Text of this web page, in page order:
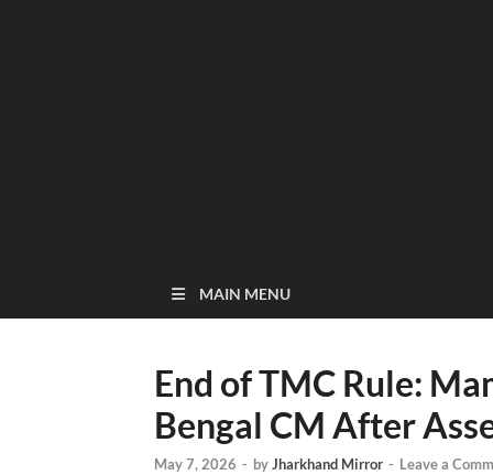
MAIN MENU
End of TMC Rule:
Bengal CM After
May 7, 2026 - byJharkhand Mirror - Leave a